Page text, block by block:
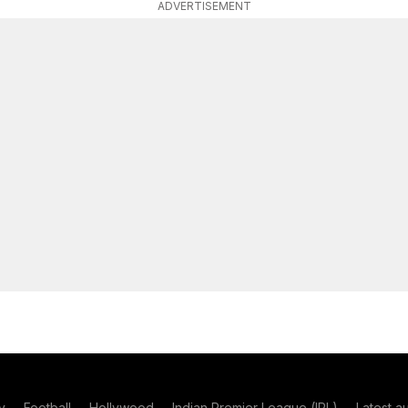
ADVERTISEMENT